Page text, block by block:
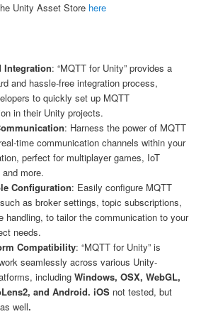
Unity Asset Store here
Integration: “MQTT for Unity” provides a
and hassle-free integration process,
to quickly set up MQTT
in their Unity projects.
: Harness the power of MQTT
time communication channels within your
perfect for multiplayer games, IoT
more.
Configuration: Easily configure MQTT
as broker settings, topic subscriptions,
handling, to tailor the communication to your
needs.
Compatibility: “MQTT for Unity” is
seamlessly across various Unity-
including Windows, OSX, WebGL,
and Android. iOS not tested, but
well.